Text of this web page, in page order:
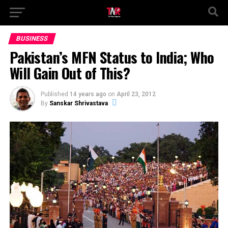
BUSINESS
Pakistan’s MFN Status to India; Who
Will Gain Out of This?
Published 14 years ago on April 23, 2012
By Sanskar Shrivastava